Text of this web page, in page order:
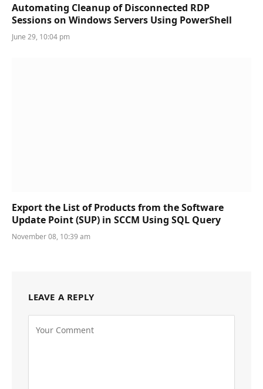
Automating Cleanup of Disconnected RDP
Sessions on Windows Servers Using PowerShell
June 29, 10:04 pm
Export the List of Products from the Software
Update Point (SUP) in SCCM Using SQL Query
November 08, 10:39 am
LEAVE A REPLY